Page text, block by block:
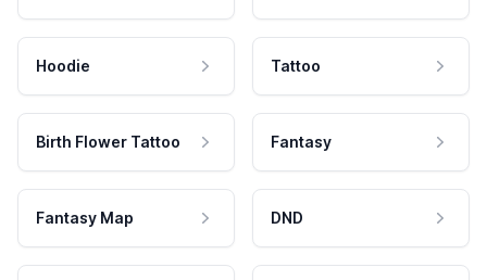
Hoodie Tattoo
Birth Flower Tattoo Fantasy
Fantasy Map DND